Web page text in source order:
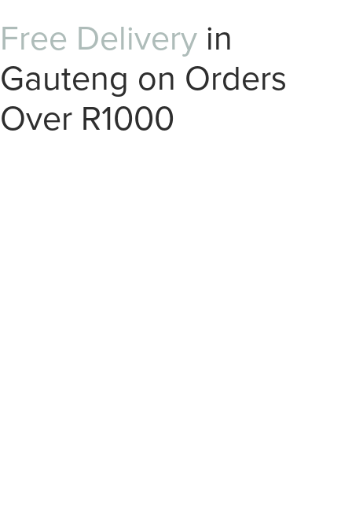
Free Delivery in
Gauteng on Orders
Over R1000